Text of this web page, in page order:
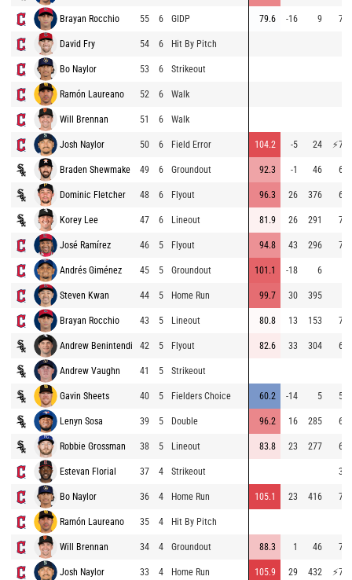
Brayan Rocchio 55 6 GIDP 79.6 -16 9
David Fry 54 6 Hit By Pitch
Bo Naylor 53 6 Strikeout
Ramón Laureano 52 6 Walk
Will Brennan 51 6 Walk
Josh Naylor 50 6 Field Error 104.2 -5 24 ⚡
Braden Shewmake 49 6 Groundout 92.3 -1 46
Dominic Fletcher 48 6 Flyout 96.3 26 376
Korey Lee 47 6 Lineout 81.9 26 291
José Ramírez 46 5 Flyout 94.8 43 296
Andrés Giménez 45 5 Groundout 101.1 -18 6
Steven Kwan 44 5 Home Run 99.7 30 395
Brayan Rocchio 43 5 Lineout 80.8 13 153
Andrew Benintendi 42 5 Flyout 82.6 33 304
Andrew Vaughn 41 5 Strikeout
Gavin Sheets 40 5 Fielders Choice 60.2 -14 5
Lenyn Sosa 39 5 Double 96.2 16 285
Robbie Grossman 38 5 Lineout 83.8 23 277
Estevan Florial 37 4 Strikeout
Bo Naylor 36 4 Home Run 105.1 23 416
Ramón Laureano 35 4 Hit By Pitch
Will Brennan 34 4 Groundout 88.3 1 46
Josh Naylor 33 4 Home Run 105.9 29 432 ⚡